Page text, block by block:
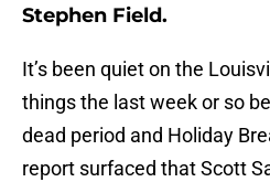
Stephen Field.
It’s been quiet on the
things the last week or so
dead period and Holiday
report surfaced that Scott